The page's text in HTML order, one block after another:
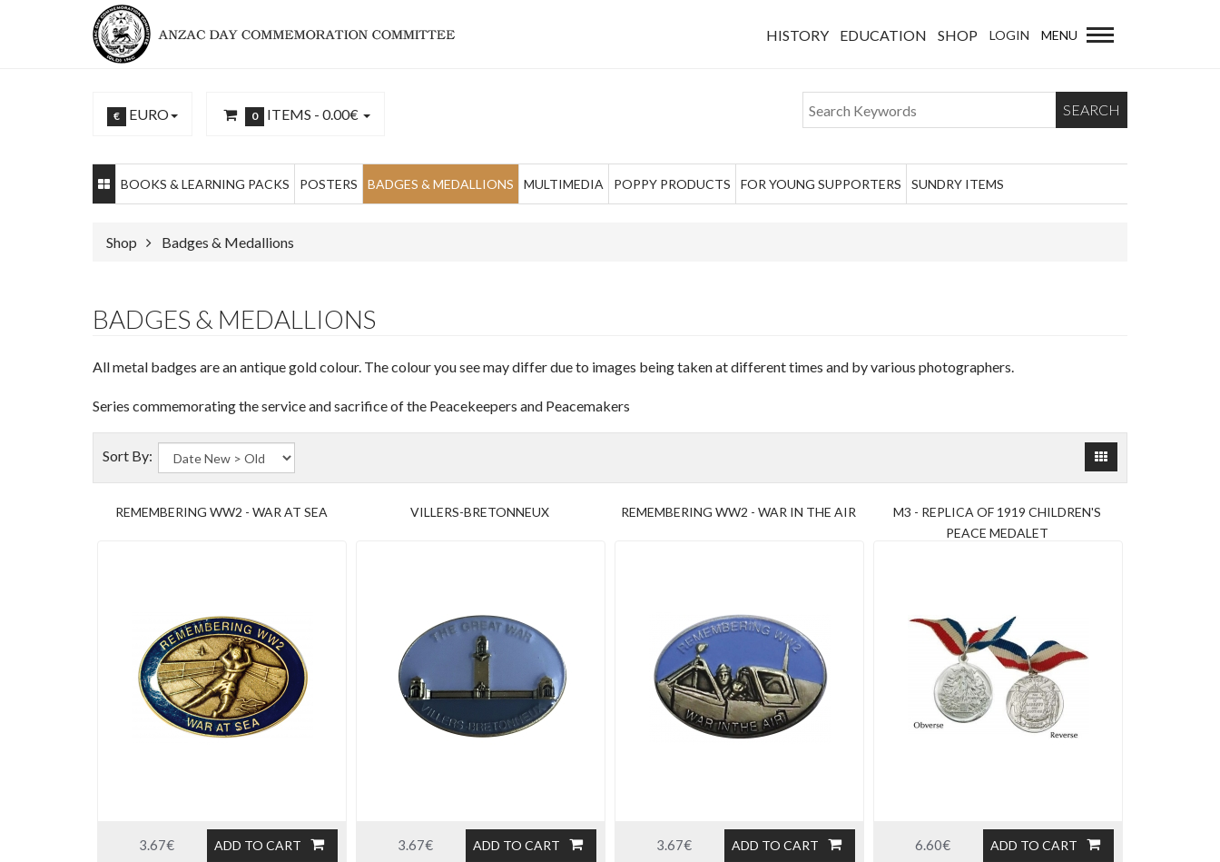
HISTORY EDUCATION SHOP LOGIN MENU
€ EURO 0 ITEMS -0.00€ SEARCH
BOOKS & LEARNING PACKS POSTERS BADGES & MEDALLIONS MULTIMEDIA POPPY PRODUCTS FOR YOUNG SUPPORTERS SUNDRY ITEMS
Shop Badges & Medallions
BADGES & MEDALLIONS
All metal badges are an antique gold colour. The colour you see may differ due to images being taken at different times and by various photographers.
Series commemorating the service and sacrifice of the Peacekeepers and Peacemakers
Sort By:
REMEMBERING WW2 - WAR AT SEA
ADD TO CART
3.67€
VILLERS-BRETONNEUX
ADD TO CART
3.67€
REMEMBERING WW2 - WAR IN THE AIR
ADD TO CART
3.67€
M3 - REPLICA OF 1919 CHILDREN'S
PEACE MEDALET
ADD TO CART
6.60€